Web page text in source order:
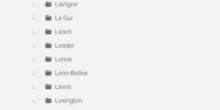
LaVigne
Le Gui
Leach
Leader
Lenox
Leon-Bollee
Lewis
Lexington